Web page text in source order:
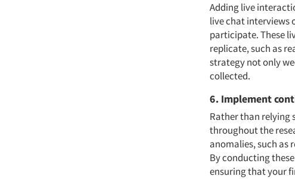
Adding live
live chat interviews
participate. These
replicate, such as
strategy not only
collected.
6. Implement
Rather than relying
throughout the
anomalies, such as
By conducting
ensuring that your